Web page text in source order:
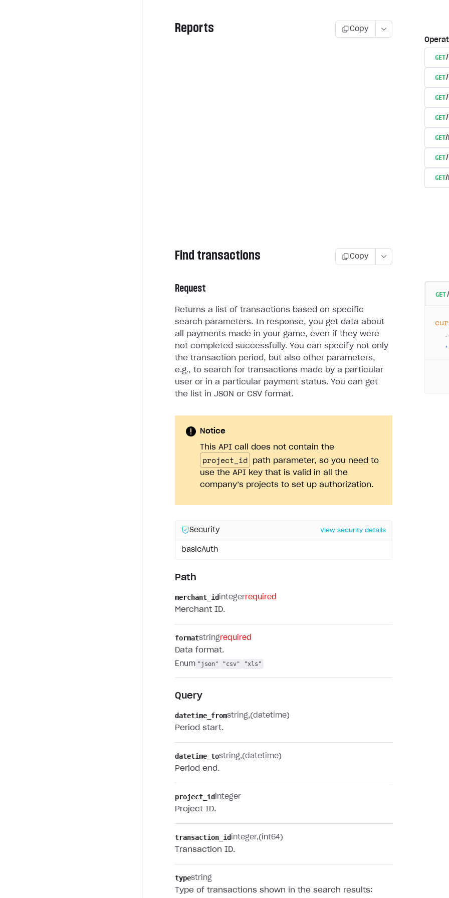
Reports
Copy
GET
GET
GET
GET
GET/
GET
GET/
Find transactions Copy
Request
Returns a list of transactions based on specific
search parameters. In response, you get data about
all payments made in your game, even if they were
not completed successfully. You can specify not only
the transaction period, but also other parameters,
e.g., to search for transactions made by a particular
user or in a particular payment status. You can get
the list in JSON or CSV format.
Notice
This API call does not contain the
project_id
path parameter, so you need to
use the API key that is valid in all the
company’s projects to set up authorization.
Security View security details
basicAuth
Path
merchant_id integerrequired
Merchant ID.
formatstring required
Data format.
Enum "json" "csv" "xls"
Query
datetime_fromstring (datetime)
Period start.
datetime_tostring (datetime)
Period end.
project_id integer
Project ID.
transaction_id integer (int64)
Transaction ID.
typestring
Type of transactions shown in the search results:
GET